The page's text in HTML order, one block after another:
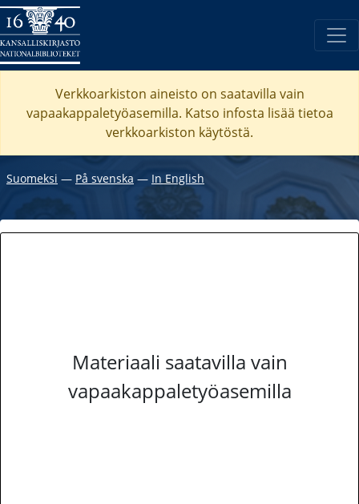
Verkkoarkiston aineisto on saatavilla vain
vapaakappaletyöasemilla. Katso infosta lisää tietoa
verkkoarkiston käytöstä.
Suomeksi ― På svenska ― In English
Materiaali saatavilla vain
vapaakappaletyöasemilla